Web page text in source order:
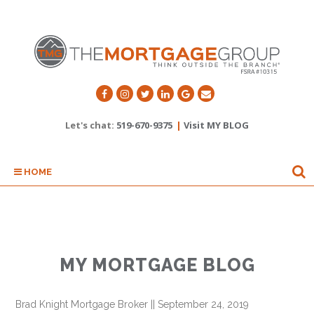
Let's chat: 519-670-9375 | Visit MY BLOG
HOME
MY MORTGAGE BLOG
Brad Knight Mortgage Broker || September 24, 2019